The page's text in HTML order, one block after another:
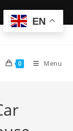
0 Menu
EN